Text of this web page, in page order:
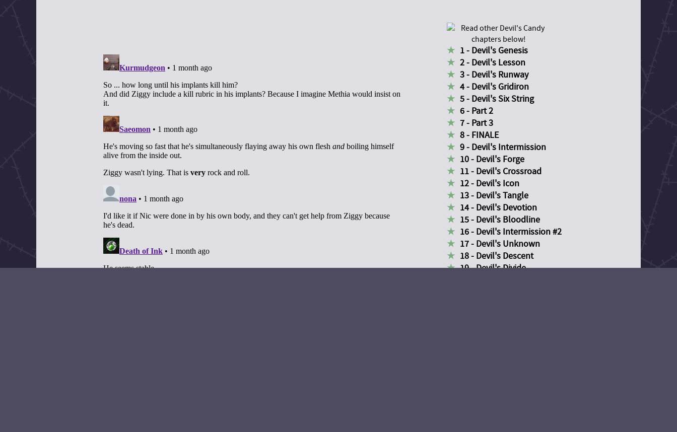
1 - Devil's Genesis
2 - Devil's Lesson
3 - Devil's Runway
4 - Devil's Gridiron
5 - Devil's Six String
6 - Part 2
7 - Part 3
8 - FINALE
9 - Devil's Intermission
10 - Devil's Forge
11 - Devil's Crossroad
12 - Devil's Icon
13 - Devil's Tangle
14 - Devil's Devotion
15 - Devil's Bloodline
16 - Devil's Intermission #2
17 - Devil's Unknown
18 - Devil's Descent
19 - Devil's Divide